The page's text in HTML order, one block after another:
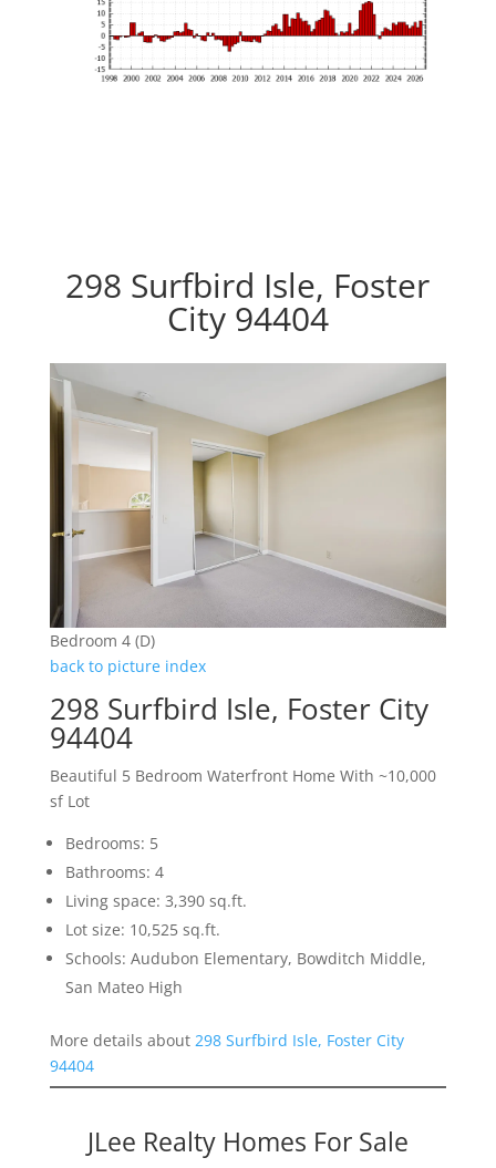
298 Surfbird Isle, Foster
City 94404
Bedroom 4 (D)
back to picture index
298 Surfbird Isle, Foster City
94404
Beautiful 5 Bedroom Waterfront Home With ~10,000
sf Lot
Bedrooms: 5
Bathrooms: 4
Living space: 3,390 sq.ft.
Lot size: 10,525 sq.ft.
Schools: Audubon Elementary, Bowditch Middle,
San Mateo High
More details about 298 Surfbird Isle, Foster City
94404
JLee Realty Homes For Sale